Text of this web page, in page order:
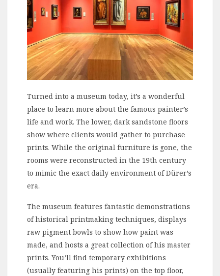
Turned into a museum today, it’s a wonderful
place to learn more about the famous painter’s
life and work. The lower, dark sandstone floors
show where clients would gather to purchase
prints. While the original furniture is gone, the
rooms were reconstructed in the 19th century
to mimic the exact daily environment of Dürer’s
era.
The museum features fantastic demonstrations
of historical printmaking techniques, displays
raw pigment bowls to show how paint was
made, and hosts a great collection of his master
prints. You’ll find temporary exhibitions
(usually featuring his prints) on the top floor,